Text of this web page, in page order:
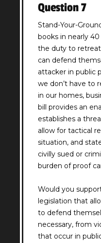
Question 7
Stand-Your-
books in nearly
the duty to
can defend
attacker in public
we don’t have to
in our homes,
bill provides an
establishes a
allow for tactical
situation, and
civilly sued or
burden of proof
Would you
legislation that
to defend
necessary, from
that occur in